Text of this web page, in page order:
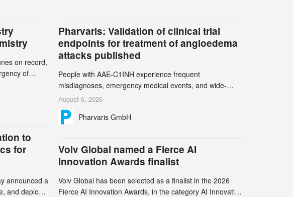
on record,
of
industry
how
Pharvaris: Validation of clinical trial
endpoints for treatment of angioedema
attacks published
People with AAE-C1INH experience frequent
misdiagnoses, emergency medical events, and wide-
ranging impact on physical, emotional, and social well-
being Study results informed the design and endpoint
selection of the ongoing Phase 3 CREAATE study
August 6, 2026
Pharvaris GmbH
to
for
announced a
and deploy
Volv Global named a Fierce AI
Innovation Awards finalist
Volv Global has been selected as a finalist in the 2026
Fierce AI Innovation Awards, in the category AI Innovation